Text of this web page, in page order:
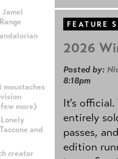
moustaches
more)
and
creator
FEATURE
2026
Posted by:
8:18pm
It's official.
entirely
passes,
edition